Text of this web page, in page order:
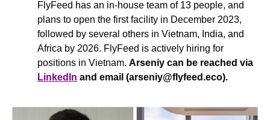
FlyFeed has an in-house team of 13 people, and
plans to open the first facility in December 2023,
followed by several others in Vietnam, India, and
Africa by 2026. FlyFeed is actively hiring for
positions in Vietnam.
LinkedIn and email (arseniy@flyfeed.eco).